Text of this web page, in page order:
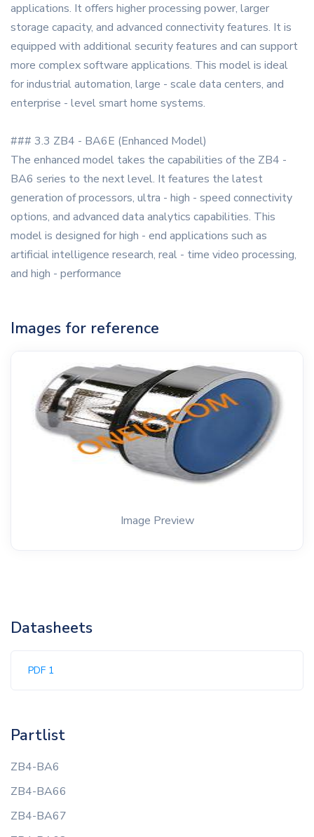
applications. It offers higher processing power, larger
storage capacity, and advanced connectivity features. It is
equipped with additional security features and can support
more complex software applications. This model is ideal
for industrial automation, large - scale data centers, and
enterprise - level smart home systems.
### 3.3 ZB4 - BA6E (Enhanced Model)
The enhanced model takes the capabilities of the ZB4 -
BA6 series to the next level. It features the latest
generation of processors, ultra - high - speed connectivity
options, and advanced data analytics capabilities. This
model is designed for high - end applications such as
artificial intelligence research, real - time video processing,
and high - performance
Images for reference
Image Preview
Datasheets
PDF 1
Partlist
ZB4-BA6
ZB4-BA66
ZB4-BA67